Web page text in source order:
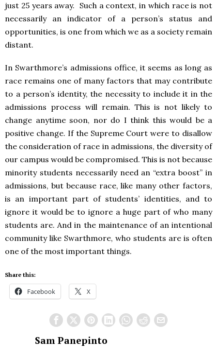
just 25 years away. Such a context, in which race is not
necessarily an indicator of a person’s status and
opportunities, is one from which we as a society remain
distant.
In Swarthmore’s admissions office, it seems as long as
race remains one of many factors that may contribute
to a person’s identity, the necessity to include it in the
admissions process will remain. This is not likely to
change anytime soon, nor do I think this would be a
positive change. If the Supreme Court were to disallow
the consideration of race in admissions, the diversity of
our campus would be compromised. This is not because
minority students necessarily need an “extra boost” in
admissions, but because race, like many other factors,
is an important part of students’ identities, and to
ignore it would be to ignore a huge part of who many
students are. And in the maintenance of an intentional
community like Swarthmore, who students are is often
one of the most important things.
Share this:
Facebook X
Sam Panepinto